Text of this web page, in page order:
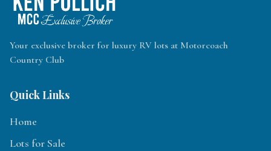
Your exclusive broker for luxury RV lots at Motorcoach
Country Club
Quick Links
Home
Lots for Sale